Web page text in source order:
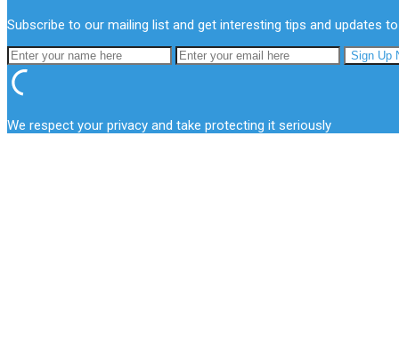
Subscribe to our mailing list and get interesting tips and updates
We respect your privacy and take protecting it seriously